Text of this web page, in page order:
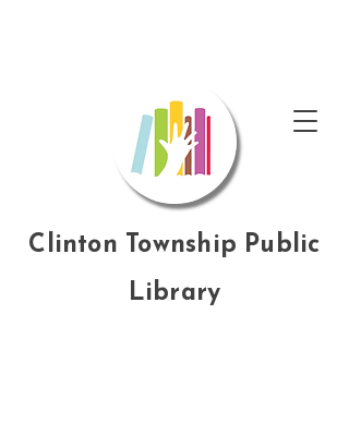
Clinton Township Public
Library